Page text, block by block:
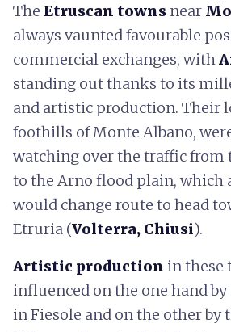
The Etruscan towns near
always vaunted favourable
commercial exchanges, with
standing out thanks to its
and artistic production. Their
foothills of Monte Albano,
watching over the traffic from
to the Arno flood plain, which
would change route to head
Etruria (Volterra, Chiusi).
Artistic production in these
influenced on the one hand
in Fiesole and on the other by